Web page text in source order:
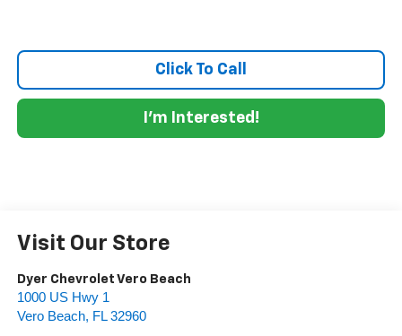
Click To Call
I'm Interested!
Visit Our Store
Dyer Chevrolet Vero Beach
1000 US Hwy 1
Vero Beach, FL 32960